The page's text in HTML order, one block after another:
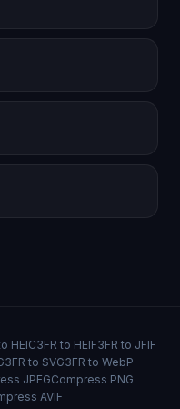
HEIC3FR to HEIF3FR to JFIF
3FR to SVG3FR to WebP
JPEGCompress PNG
AVIF